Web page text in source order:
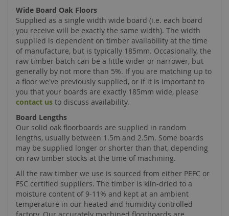
Wide Board Oak Floors
Supplied as a single width wide board (i.e. each board
you receive will be exactly the same width). The width
supplied is dependent on timber availability at the time
of manufacture, but is typically 185mm. Occasionally, the
raw timber batch can be a little wider or narrower, but
generally by not more than 5%. If you are matching up to
a floor we've previously supplied, or if it is important to
you that your boards are exactly 185mm wide, please
contact us to discuss availability.
Board Lengths
Our solid oak floorboards are supplied in random
lengths, usually between 1.5m and 2.5m. Some boards
may be supplied longer or shorter than that, depending
on raw timber stocks at the time of machining.
All the raw timber we use is sourced from either PEFC or
FSC certified suppliers. The timber is kiln-dried to a
moisture content of 9-11% and kept at an ambient
temperature in our heated and humidity controlled